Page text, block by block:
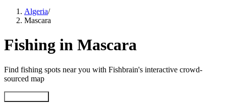
Algeria/
Mascara
Fishing in Mascara
Find fishing spots near you with Fishbrain's interactive crowd-
sourced map